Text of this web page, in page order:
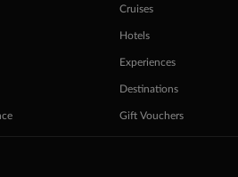
Cruises
Hotels
Experiences
Destinations
Gift Vouchers